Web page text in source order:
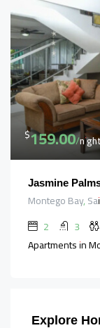
$159.00/
Jasmine
Montego Bay,
2
3
Apartments in
Explore